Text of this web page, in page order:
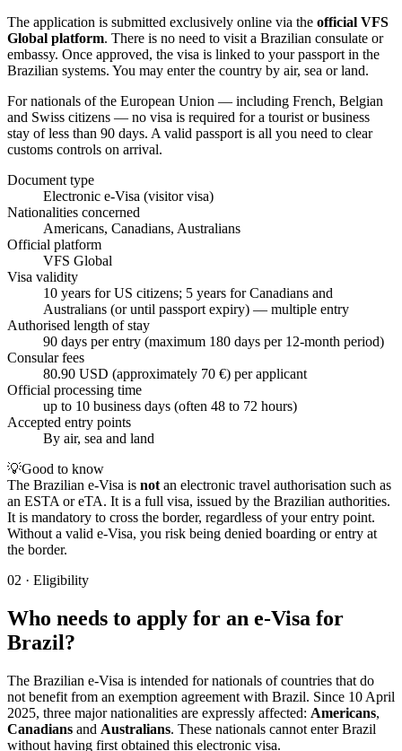
The application is submitted exclusively online via the official VFS
Global platform. There is no need to visit a Brazilian consulate or
embassy. Once approved, the visa is linked to your passport in the
Brazilian systems. You may enter the country by air, sea or land.
For nationals of the European Union — including French, Belgian
and Swiss citizens — no visa is required for a tourist or business
stay of less than 90 days. A valid passport is all you need to clear
customs controls on arrival.
Document type
Electronic e-Visa (visitor visa)
Nationalities concerned
Americans, Canadians, Australians
Official platform
VFS Global
Visa validity
10 years for US citizens; 5 years for Canadians and
Australians (or until passport expiry) — multiple entry
Authorised length of stay
90 days per entry (maximum 180 days per 12-month period)
Consular fees
80.90 USD (approximately 70 €) per applicant
Official processing time
up to 10 business days (often 48 to 72 hours)
Accepted entry points
By air, sea and land
💡Good to know
The Brazilian e-Visa is not an electronic travel authorisation such as
an ESTA or eTA. It is a full visa, issued by the Brazilian authorities.
It is mandatory to cross the border, regardless of your entry point.
Without a valid e-Visa, you risk being denied boarding or entry at
the border.
02 · Eligibility
Who needs to apply for an e-Visa for
Brazil?
The Brazilian e-Visa is intended for nationals of countries that do
not benefit from an exemption agreement with Brazil. Since 10 April
2025, three major nationalities are expressly affected: Americans,
Canadians and Australians. These nationals cannot enter Brazil
without having first obtained this electronic visa.